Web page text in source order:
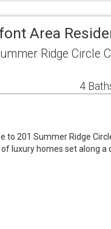
Area
Ridge Circle
4
to 201 Summer Ridge
luxury homes set along a